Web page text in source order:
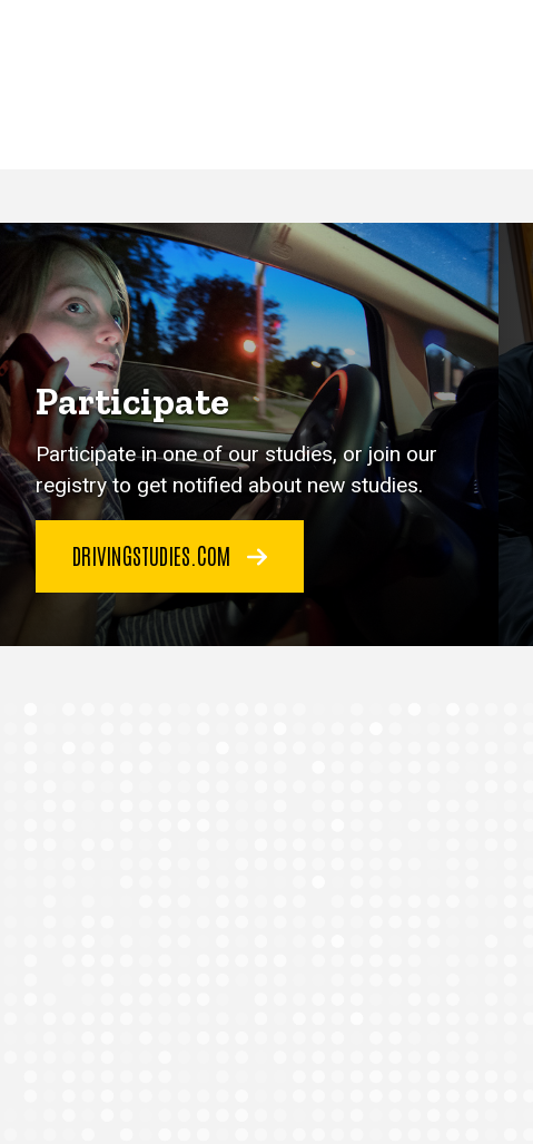
Participate
Participate in one of our studies, or join our
registry to get notified about new studies.
DRIVINGSTUDIES.COM